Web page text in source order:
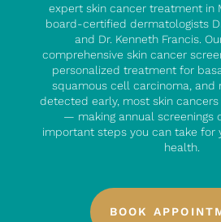
expert skin cancer treatment in
board-certified dermatologists
and Dr. Kenneth Francis.
comprehensive skin cancer
personalized treatment for
squamous cell carcinoma, and
detected early, most skin
— making annual screenings
important steps you can take for
health.
BOOK